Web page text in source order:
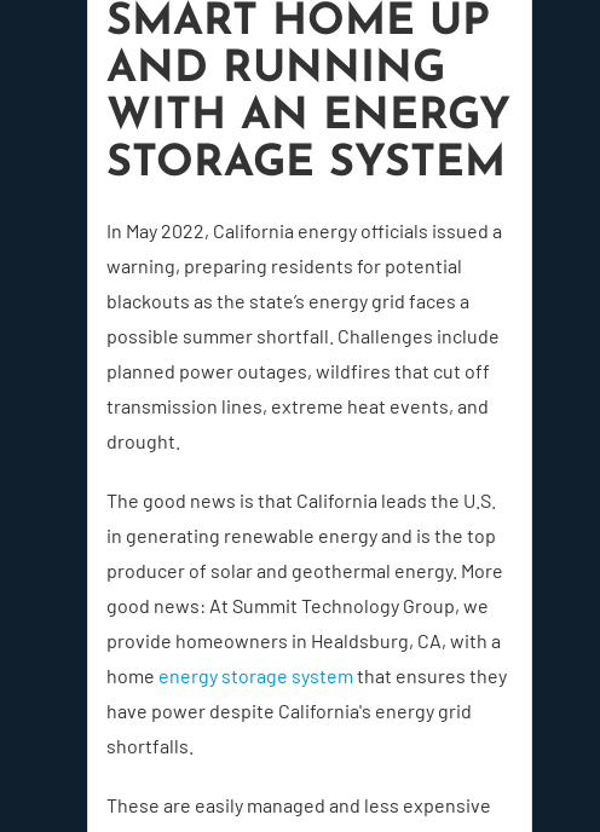
SMART HOME UP
AND RUNNING
WITH AN ENERGY
STORAGE SYSTEM
In May 2022, California energy officials issued a
warning, preparing residents for potential
blackouts as the state’s energy grid faces a
possible summer shortfall. Challenges include
planned power outages, wildfires that cut off
transmission lines, extreme heat events, and
drought.
The good news is that California leads the U.S.
in generating renewable energy and is the top
producer of solar and geothermal energy. More
good news: At Summit Technology Group, we
provide homeowners in Healdsburg, CA, with a
home energy storage system that ensures they
have power despite California's energy grid
shortfalls.
These are easily managed and less expensive